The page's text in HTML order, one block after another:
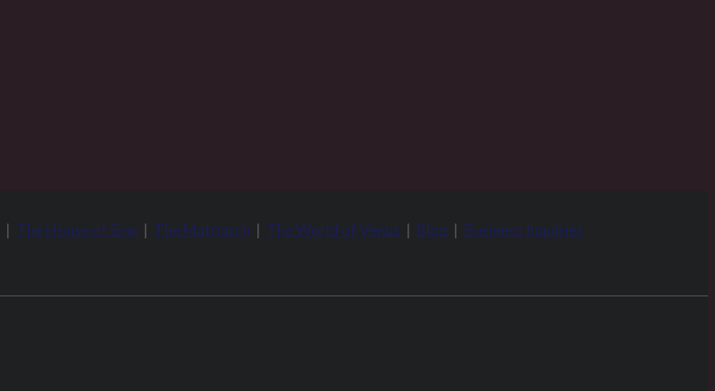
| The House of Sinn | The Matriarch | The World of Venus | Blog | Business Inquiries